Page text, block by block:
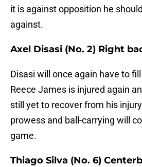
it is against opposition he
against.
Axel Disasi (No. 2) Right
Disasi will once again have to
Reece James is injured again
still yet to recover from his
prowess and ball-carrying will
game.
Thiago Silva (No. 6)